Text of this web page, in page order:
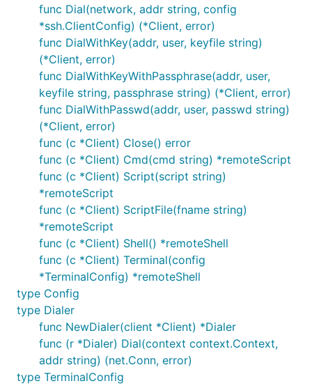
func Dial(network, addr string, config
*ssh.ClientConfig) (*Client, error)
func DialWithKey(addr, user, keyfile string)
(*Client, error)
func DialWithKeyWithPassphrase(addr, user,
keyfile string, passphrase string) (*Client, error)
func DialWithPasswd(addr, user, passwd string)
(*Client, error)
func (c *Client) Close() error
func (c *Client) Cmd(cmd string) *remoteScript
func (c *Client) Script(script string)
*remoteScript
func (c *Client) ScriptFile(fname string)
*remoteScript
func (c *Client) Shell() *remoteShell
func (c *Client) Terminal(config
*TerminalConfig) *remoteShell
type Config
type Dialer
func NewDialer(client *Client) *Dialer
func (r *Dialer) Dial(context context.Context,
addr string) (net.Conn, error)
type TerminalConfig